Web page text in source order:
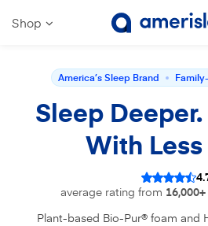
Shop
America’s Sleep Brand
Sleep
With Less
average rating from
Plant-based Bio-Pur® foam and